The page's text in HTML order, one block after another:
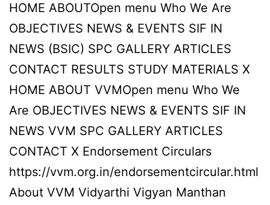
HOME ABOUTOpen menu Who We Are
OBJECTIVES NEWS & EVENTS SIF IN
NEWS (BSIC) SPC GALLERY ARTICLES
CONTACT RESULTS STUDY MATERIALS X
HOME ABOUT VVMOpen menu Who We
Are OBJECTIVES NEWS & EVENTS SIF IN
NEWS VVM SPC GALLERY ARTICLES
CONTACT X Endorsement Circulars
https://vvm.org.in/endorsementcircular.html
About VVM Vidyarthi Vigyan Manthan